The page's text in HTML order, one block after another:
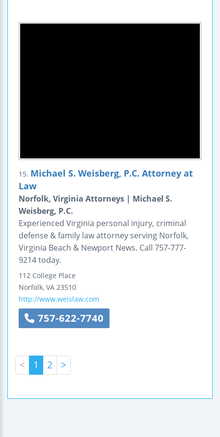
15. Michael S. Weisberg, P.C. Attorney at
Law
Norfolk, Virginia Attorneys | Michael S.
Weisberg, P.C.
Experienced Virginia personal injury, criminal
defense & family law attorney serving Norfolk,
Virginia Beach & Newport News. Call 757-777-
9214 today.
112 College Place
Norfolk, VA 23510
http://www.weislaw.com
757-622-7740
< 1 2 >